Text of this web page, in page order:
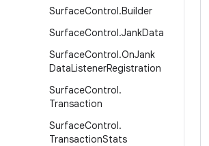
SurfaceControl.Builder
SurfaceControl.JankData
SurfaceControl.OnJank
DataListenerRegistration
SurfaceControl.
Transaction
SurfaceControl.
TransactionStats